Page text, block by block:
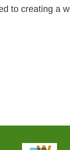
to creating a